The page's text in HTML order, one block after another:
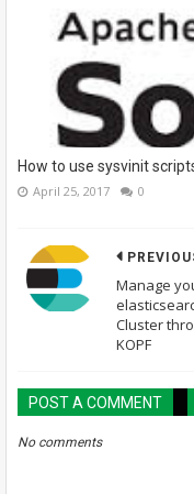
How to use sysvinit
April 25, 2017 0
Manage
Cluster
KOPF
POST A COMMENT
No comments